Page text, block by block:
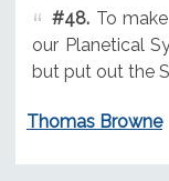
#48.To
our Planetical
but put out the
Thomas Browne